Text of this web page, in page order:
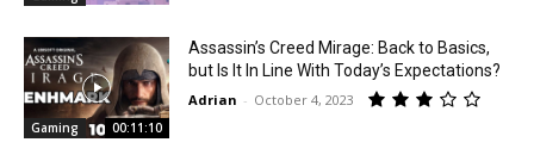
Gaming 00:11:10
Assassin’s Creed Mirage: Back to Basics,
but Is It In Line With Today’s Expectations?
Adrian - October 4, 2023